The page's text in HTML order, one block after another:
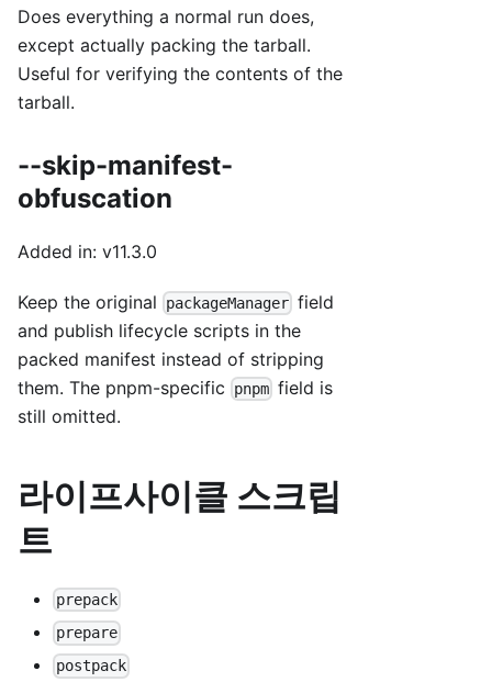
Does everything a normal run does,
except actually packing the tarball.
Useful for verifying the contents of the
tarball.
--skip-manifest-
obfuscation
Added in: v11.3.0
Keep the original packageManager field
and publish lifecycle scripts in the
packed manifest instead of stripping
them. The pnpm-specific
pnpm field is
still omitted.
라이프사이클 스크립
트
prepack
prepare
postpack